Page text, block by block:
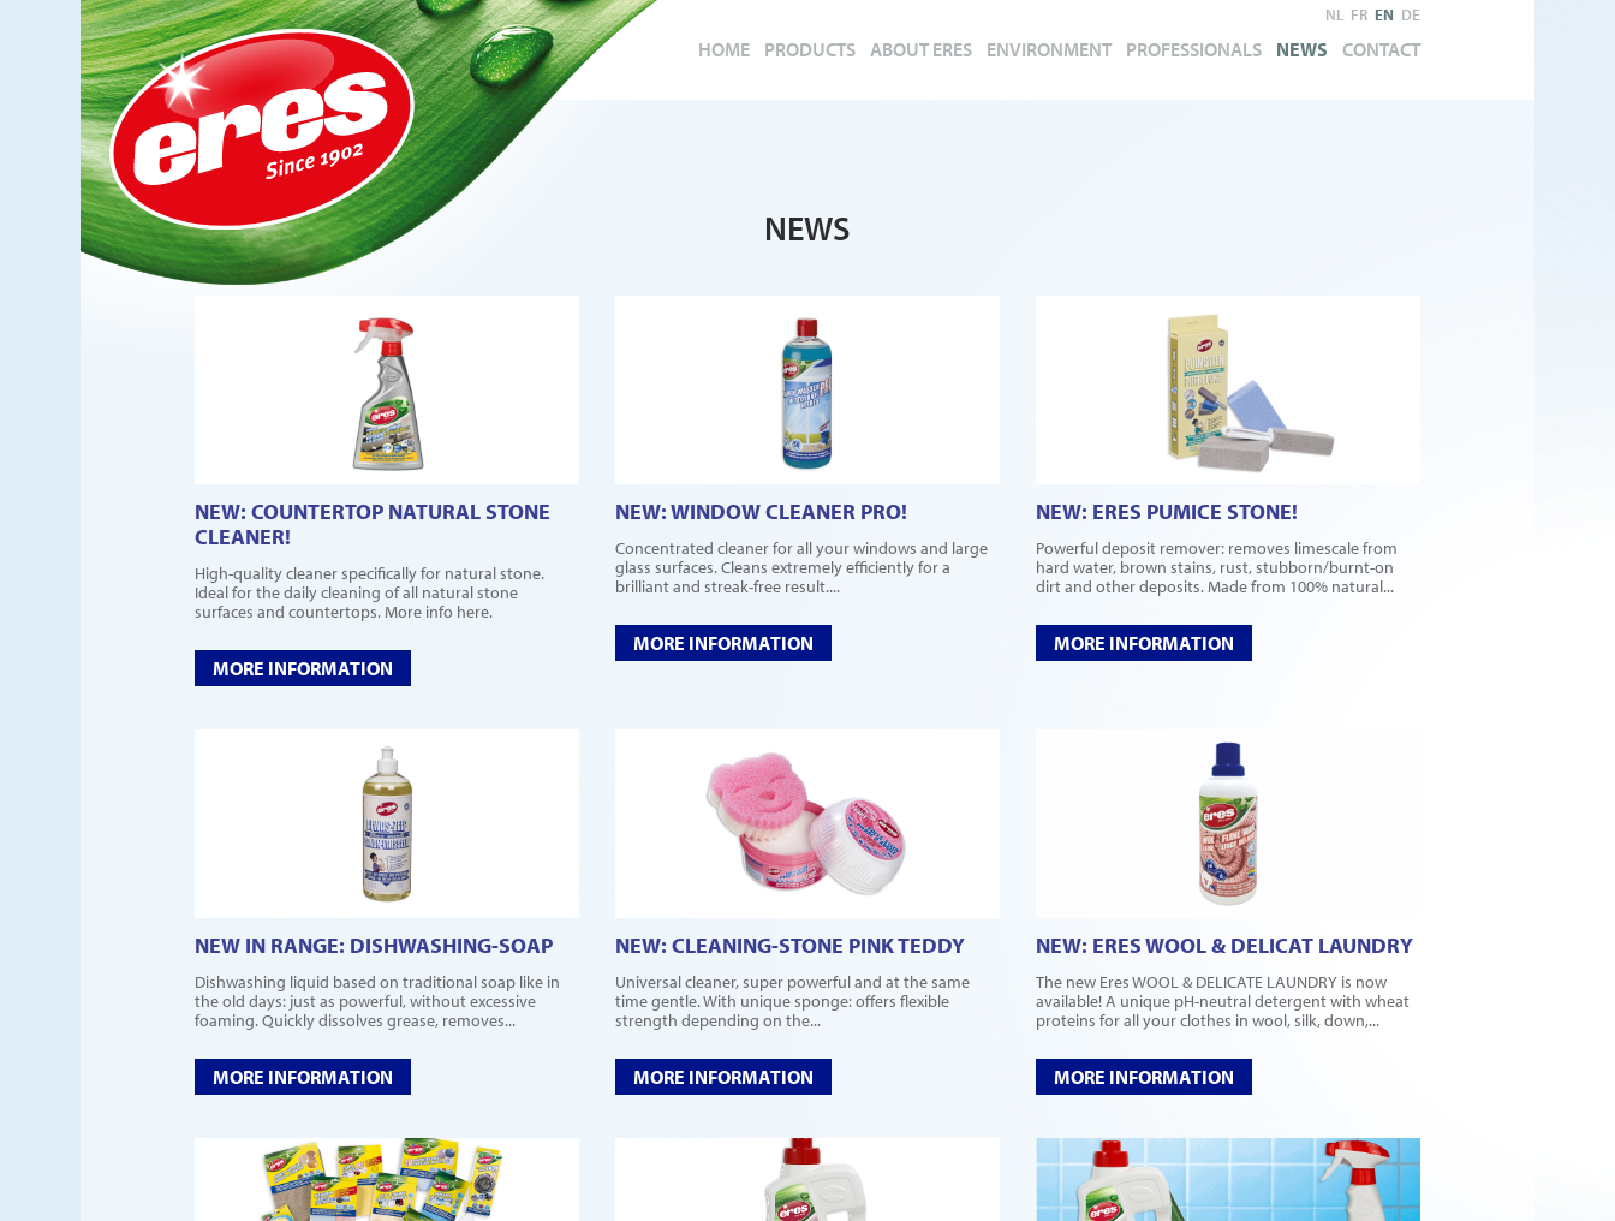
HOME PRODUCTS ABOUT ERES ENVIRONMENT PROFESSIONALS NEWS CONTACT
NL FR EN DE
NEWS
NEW: COUNTERTOP NATURAL STONE
CLEANER!
High-quality cleaner specifically for natural stone.
Ideal for the daily cleaning of all natural stone
surfaces and countertops. More info here.
MORE INFORMATION
NEW: WINDOW CLEANER PRO!
Concentrated cleaner for all your windows and large
glass surfaces. Cleans extremely efficiently for a
brilliant and streak-free result....
MORE INFORMATION
NEW: ERES PUMICE STONE!
Powerful deposit remover: removes limescale from
hard water, brown stains, rust, stubborn/burnt-on
dirt and other deposits. Made from 100% natural...
MORE INFORMATION
NEW IN RANGE: DISHWASHING-SOAP
Dishwashing liquid based on traditional soap like in
the old days: just as powerful, without excessive
foaming. Quickly dissolves grease, removes...
MORE INFORMATION
NEW: CLEANING-STONE PINK TEDDY
Universal cleaner, super powerful and at the same
time gentle. With unique sponge: offers flexible
strength depending on the...
MORE INFORMATION
NEW: ERES WOOL & DELICAT LAUNDRY
The new Eres WOOL & DELICATE LAUNDRY is now
available! A unique pH-neutral detergent with wheat
proteins for all your clothes in wool, silk, down,...
MORE INFORMATION